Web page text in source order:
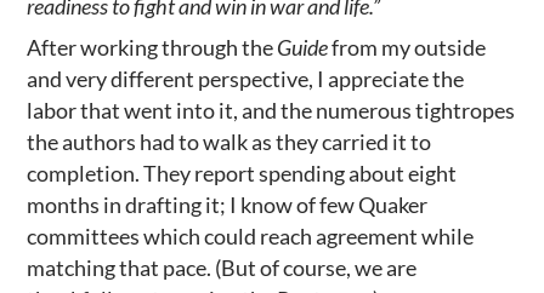
readiness to fight and win in war and life.”
After working through theGuidefrom my outside
and very different perspective, I appreciate the
labor that went into it, and the numerous tightropes
the authors had to walk as they carried it to
completion. They report spending about eight
months in drafting it; I know of few Quaker
committees which could reach agreement while
matching that pace. (But of course, we are